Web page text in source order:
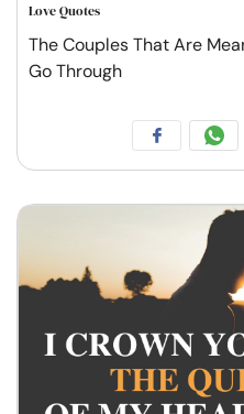
Love Quotes
The Couples That Are
Go Through